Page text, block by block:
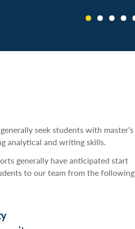
decision making and Amtrak
seek students with master’s
analytical and writing skills.
generally have anticipated start
to our team from the following